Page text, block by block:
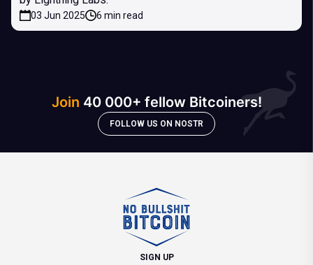
03 Jun 2025 6 min read
Join 40 000+ fellow Bitcoiners!
FOLLOW US ON NOSTR
SIGN UP